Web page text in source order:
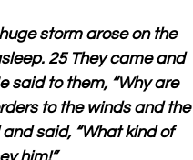
storm arose on the
25 They came and
said to them, “Why are
to the winds and the
said, “What kind of